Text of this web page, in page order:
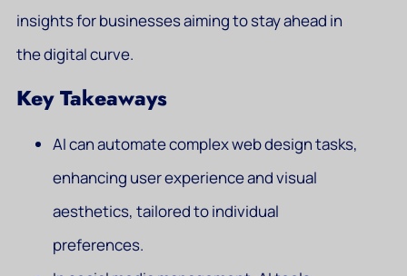
insights for businesses aiming to stay ahead in
the digital curve.
Key Takeaways
AI can automate complex web design tasks,
enhancing user experience and visual
aesthetics, tailored to individual
preferences.